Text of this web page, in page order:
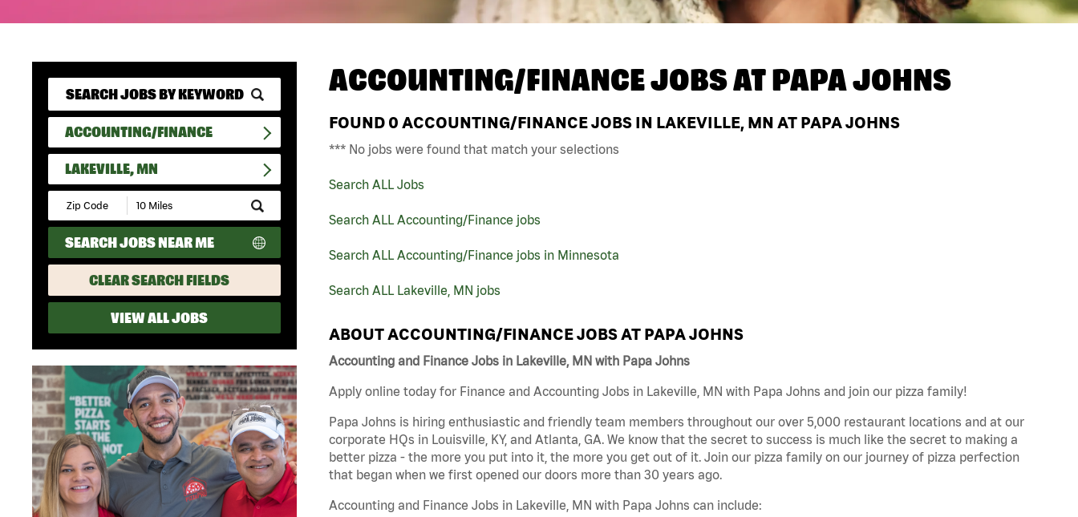
ACCOUNTING/FINANCE
LAKEVILLE, MN
Submit
Zip
Code
and
Radius
Search
SEARCH JOBS NEAR ME
CLEAR SEARCH FIELDS
VIEW ALL JOBS
ACCOUNTING/FINANCE JOBS ATPAPA JOHNS
FOUND 0 ACCOUNTING/FINANCE JOBS IN LAKEVILLE, MN AT PAPA JOHNS
*** No jobs were found that match your selections
Search ALL Jobs
Search ALL Accounting/Finance jobs
Search ALL Accounting/Finance jobs in Minnesota
Search ALL Lakeville, MN jobs
ABOUT ACCOUNTING/FINANCE JOBS AT PAPA JOHNS
Accounting and Finance Jobs in Lakeville, MN with Papa Johns
Apply online today for Finance and Accounting Jobs in Lakeville, MN with Papa Johns and join our pizza family!
Papa Johns is hiring enthusiastic and friendly team members throughout our over 5,000 restaurant locations and at our
corporate HQs in Louisville, KY, and Atlanta, GA. We know that the secret to success is much like the secret to making a
better pizza - the more you put into it, the more you get out of it. Join our pizza family on our journey of pizza perfection
that began when we first opened our doors more than 30 years ago.
Accounting and Finance Jobs in Lakeville, MN with Papa Johns can include: